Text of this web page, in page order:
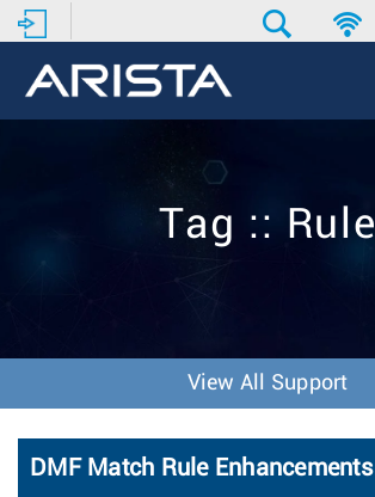
Tag :: Rule
View All Support
DMF Match Rule Enhancements